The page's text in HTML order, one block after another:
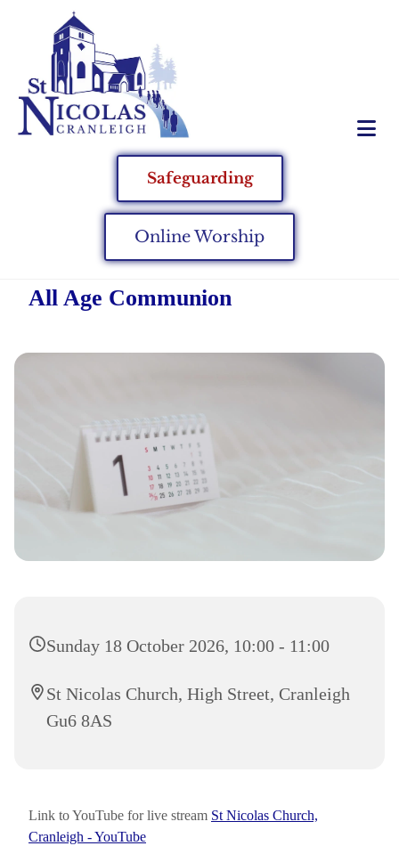
Safeguarding
Online Worship
All Age Communion
Sunday 18 October 2026, 10:00 - 11:00
St Nicolas Church, High Street, Cranleigh
Gu6 8AS
Link to YouTube for live stream St Nicolas Church,
Cranleigh - YouTube